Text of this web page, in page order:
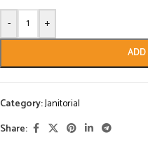
- +
Category:Janitorial
Share: